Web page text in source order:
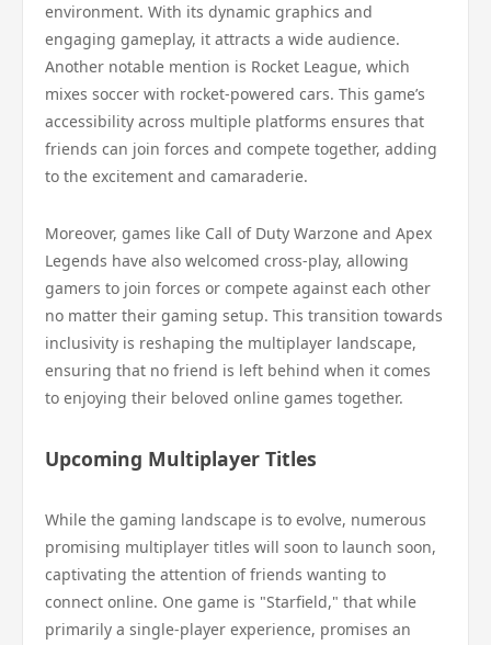
environment. With its dynamic graphics and
engaging gameplay, it attracts a wide audience.
Another notable mention is Rocket League, which
mixes soccer with rocket-powered cars. This game’s
accessibility across multiple platforms ensures that
friends can join forces and compete together, adding
to the excitement and camaraderie.
Moreover, games like Call of Duty Warzone and Apex
Legends have also welcomed cross-play, allowing
gamers to join forces or compete against each other
no matter their gaming setup. This transition towards
inclusivity is reshaping the multiplayer landscape,
ensuring that no friend is left behind when it comes
to enjoying their beloved online games together.
Upcoming Multiplayer Titles
While the gaming landscape is to evolve, numerous
promising multiplayer titles will soon to launch soon,
captivating the attention of friends wanting to
connect online. One game is "Starfield," that while
primarily a single-player experience, promises an